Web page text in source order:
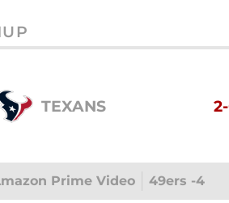
TEXANS
Prime Video 49ers -4